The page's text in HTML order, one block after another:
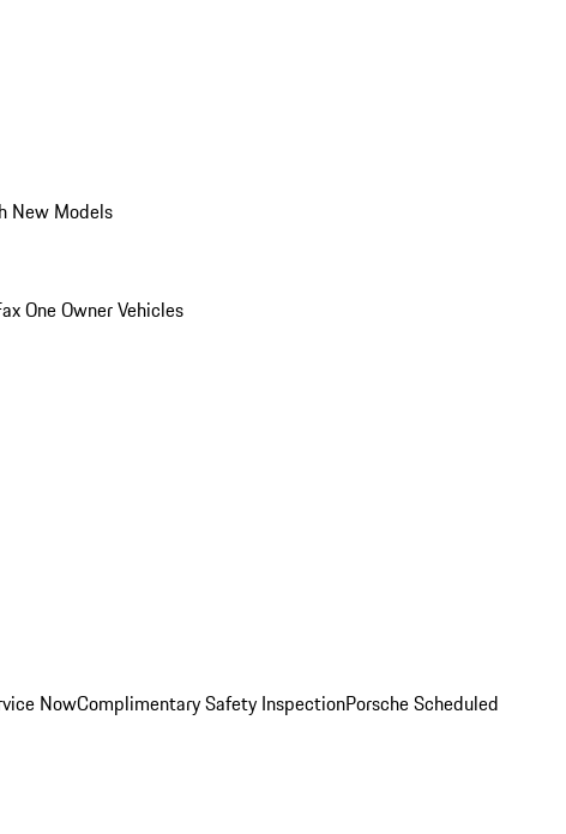
New Models
One Owner Vehicles
NowComplimentary Safety InspectionPorsche Scheduled